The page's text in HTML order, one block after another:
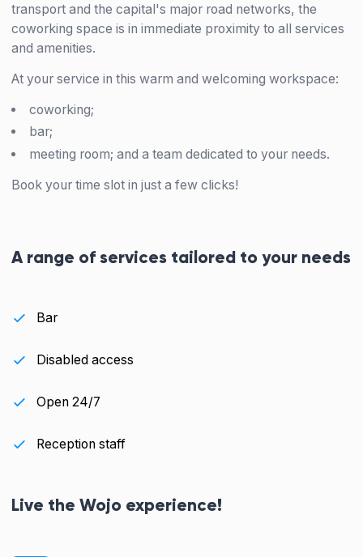
transport and the capital's major road networks, the
coworking space is in immediate proximity to all services
and amenities.
At your service in this warm and welcoming workspace:
coworking;
bar;
meeting room; and a team dedicated to your needs.
Book your time slot in just a few clicks!
A range of services tailored to your needs
Bar
Disabled access
Open 24/7
Reception staff
Live the Wojo experience!